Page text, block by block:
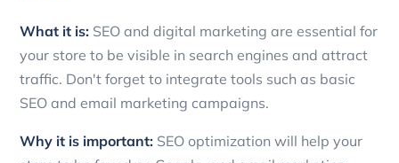
What it is: SEO and digital marketing are essential for
your store to be visible in search engines and attract
traffic. Don't forget to integrate tools such as basic
SEO and email marketing campaigns.
Why it is important: SEO optimization will help your